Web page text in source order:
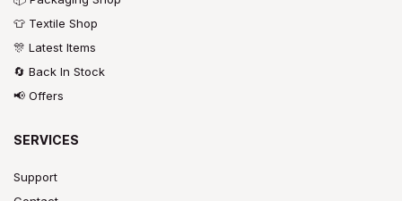
👕 Textile Shop
🎊 Latest Items
🔄 Back In Stock
📢 Offers
SERVICES
Support